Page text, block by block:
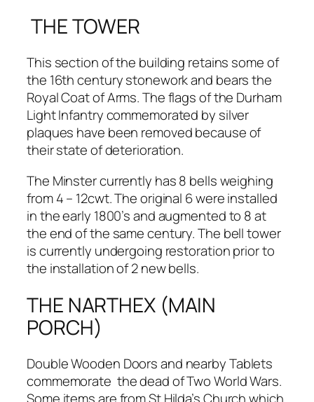
THE TOWER
This section of the building retains some of
the 16th century stonework and bears the
Royal Coat of Arms. The flags of the Durham
Light Infantry commemorated by silver
plaques have been removed because of
their state of deterioration.
The Minster currently has 8 bells weighing
from 4 – 12cwt. The original 6 were installed
in the early 1800’s and augmented to 8 at
the end of the same century. The bell tower
is currently undergoing restoration prior to
the installation of 2 new bells.
THE NARTHEX (MAIN
PORCH)
Double Wooden Doors and nearby Tablets
commemorate the dead of Two World Wars.